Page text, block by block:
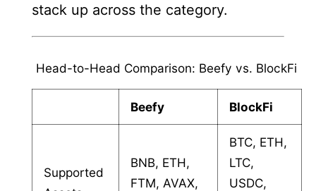
stack up across the category.
Head-to-Head Comparison: Beefy vs. BlockFi
Beefy BlockFi
Supported
BNB, ETH,
FTM, AVAX,
BTC, ETH,
LTC,
USDC,